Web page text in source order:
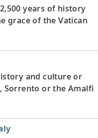
years of history
grace of the Vatican
and culture or
Sorrento or the Amalfi